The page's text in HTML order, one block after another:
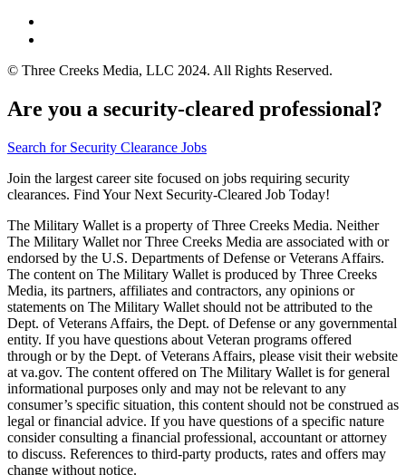
© Three Creeks Media, LLC 2024. All Rights Reserved.
Are you a security-cleared professional?
Search for Security Clearance Jobs
Join the largest career site focused on jobs requiring security
clearances. Find Your Next Security-Cleared Job Today!
The Military Wallet is a property of Three Creeks Media. Neither
The Military Wallet nor Three Creeks Media are associated with or
endorsed by the U.S. Departments of Defense or Veterans Affairs.
The content on The Military Wallet is produced by Three Creeks
Media, its partners, affiliates and contractors, any opinions or
statements on The Military Wallet should not be attributed to the
Dept. of Veterans Affairs, the Dept. of Defense or any governmental
entity. If you have questions about Veteran programs offered
through or by the Dept. of Veterans Affairs, please visit their website
at va.gov. The content offered on The Military Wallet is for general
informational purposes only and may not be relevant to any
consumer’s specific situation, this content should not be construed as
legal or financial advice. If you have questions of a specific nature
consider consulting a financial professional, accountant or attorney
to discuss. References to third-party products, rates and offers may
change without notice.